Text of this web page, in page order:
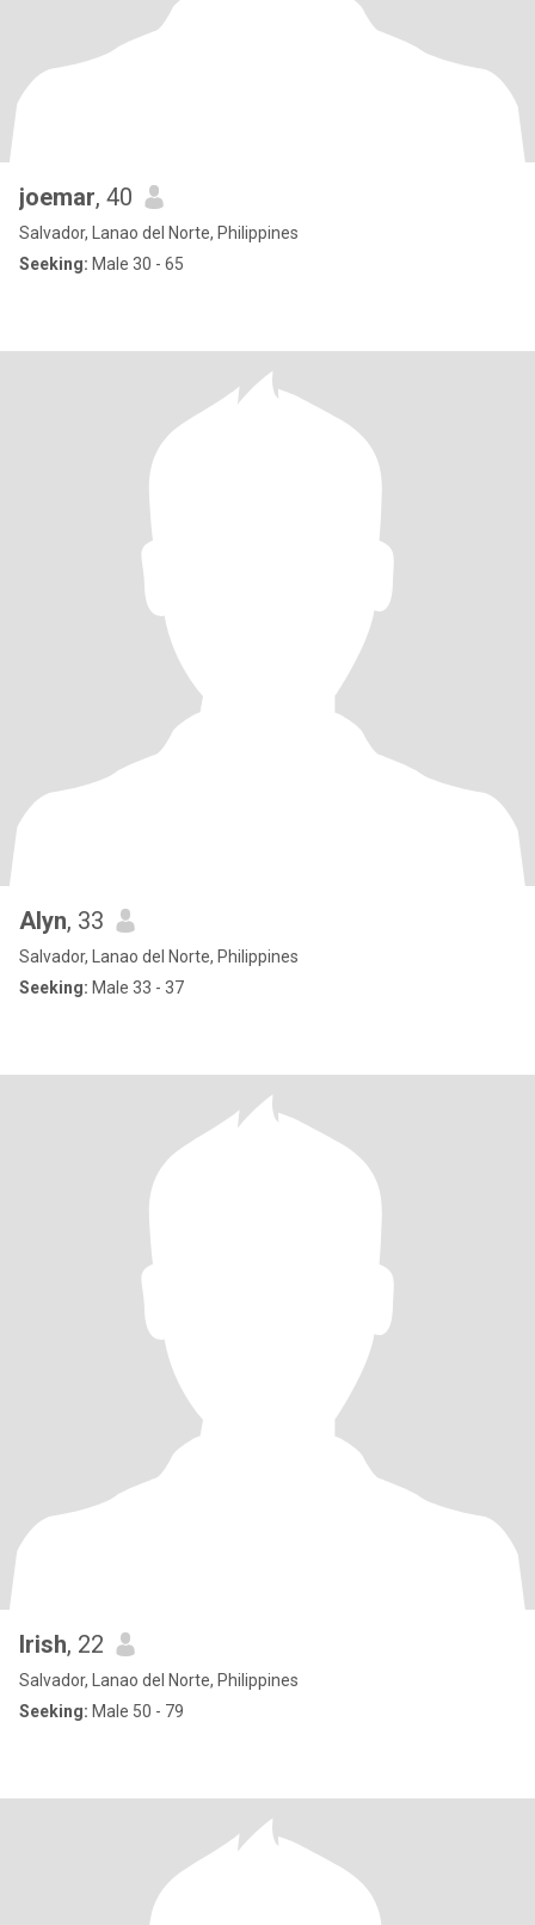
joemar, 40
Salvador, Lanao del Norte, Philippines
Seeking: Male 30 - 65
Alyn, 33
Salvador, Lanao del Norte, Philippines
Seeking: Male 33 - 37
Irish, 22
Salvador, Lanao del Norte, Philippines
Seeking: Male 50 - 79